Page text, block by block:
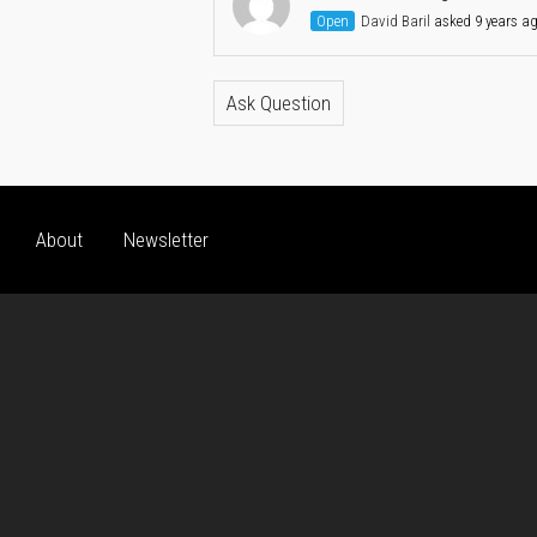
Open David Baril asked 9 years
Ask Question
About Newsletter